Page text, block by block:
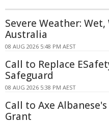
Severe Weather:
Australia
08 AUG 2026 5:48 PM AEST
Call to Replace
Safeguard
08 AUG 2026 5:38 PM AEST
Call to Axe
Grant